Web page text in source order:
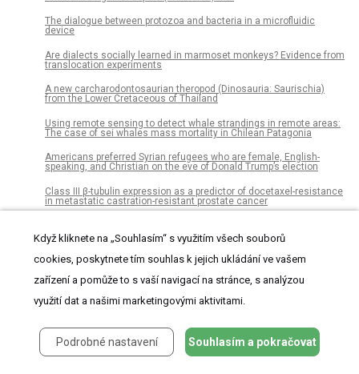
The dialogue between protozoa and bacteria in a microfluidic
device
Are dialects socially learned in marmoset monkeys? Evidence from
translocation experiments
A new carcharodontosaurian theropod (Dinosauria: Saurischia)
from the Lower Cretaceous of Thailand
Using remote sensing to detect whale strandings in remote areas:
The case of sei whales mass mortality in Chilean Patagonia
Americans preferred Syrian refugees who are female, English-
speaking, and Christian on the eve of Donald Trump’s election
Class III β-tubulin expression as a predictor of docetaxel-resistance
in metastatic castration-resistant prostate cancer
computed tomography data sets
HaTSPiL: A modular pipeline for high-throughput sequencing data
analysis
images: Accuracy and motivation
Bacterial diversity in Icelandic cold spring sources and in relation to
the groundwater amphipod Crangonyx islandicus
Když kliknete na „Souhlasím“ s využitím všech souborů
cookies, poskytnete tím souhlas k jejich ukládání ve vašem
zařízení a pomůže to s vaší navigací na stránce, s analýzou
využití dat a našimi marketingovými aktivitami.
Podrobné nastavení Souhlasím a pokračovat